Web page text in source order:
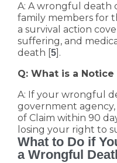
A: A wrongful death
family members for
a survival action
suffering, and
death [5].
Q: What is a Notice
A: If your wrongful
government
of Claim within 90
losing your right to
What to Do if
a Wrongful